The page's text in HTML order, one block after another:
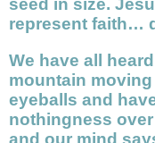
represent faith…
We have all
mountain
eyeballs and
nothingness
and our mind